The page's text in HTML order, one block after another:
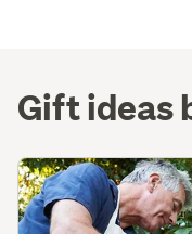
Gift ideas